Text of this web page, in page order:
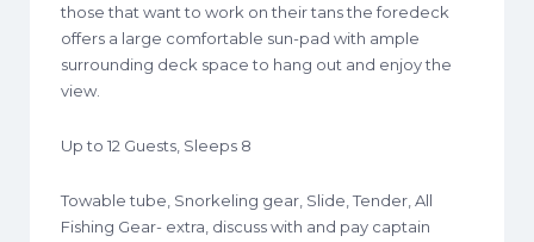
those that want to work on their tans the foredeck
offers a large comfortable sun-pad with ample
surrounding deck space to hang out and enjoy the
view.
Up to 12 Guests, Sleeps 8
Towable tube, Snorkeling gear, Slide, Tender, All
Fishing Gear- extra, discuss with and pay captain